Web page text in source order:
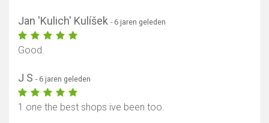
Jan 'Kulich' Kulíšek - 6 jaren geleden
Good.
J S - 6 jaren geleden
1 one the best shops ive been too.